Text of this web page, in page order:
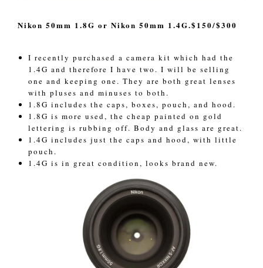
Nikon 50mm 1.8G or Nikon 50mm 1.4G.$150/$300
I recently purchased a camera kit which had the
1.4G and therefore I have two. I will be selling
one and keeping one. They are both great lenses
with pluses and minuses to both.
1.8G includes the caps, boxes, pouch, and hood.
1.8G is more used, the cheap painted on gold
lettering is rubbing off. Body and glass are great.
1.4G includes just the caps and hood, with little
pouch.
1.4G is in great condition, looks brand new.